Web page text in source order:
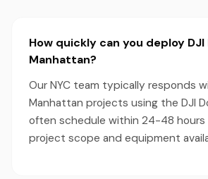
How quickly can you deploy DJI
Manhattan?
Our NYC team typically responds
Manhattan projects using the DJI
often schedule within 24-48 hours
project scope and equipment